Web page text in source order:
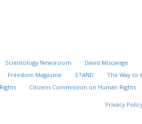
Scientology Newsroom David Miscavige
Freedom Magazine STAND The Way to
Citizens Commission on Human Rights
Privacy